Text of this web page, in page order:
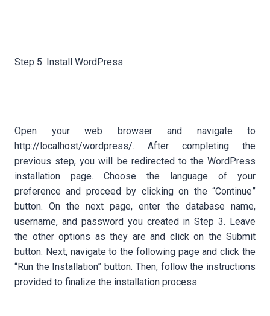
Step 5: Install WordPress
Open your web browser and navigate to
http://localhost/wordpress/. After completing the
previous step, you will be redirected to the WordPress
installation page. Choose the language of your
preference and proceed by clicking on the “Continue”
button. On the next page, enter the database name,
username, and password you created in Step 3. Leave
the other options as they are and click on the Submit
button. Next, navigate to the following page and click the
“Run the Installation” button. Then, follow the instructions
provided to finalize the installation process.